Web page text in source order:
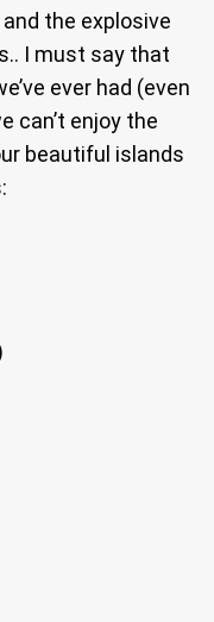
the explosive
I must say that
ever had (even
can’t enjoy the
beautiful islands